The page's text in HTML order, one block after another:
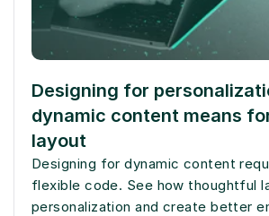
Designing for
dynamic content means
layout
Designing for dynamic content
flexible code. See how thoughtful
personalization and create better